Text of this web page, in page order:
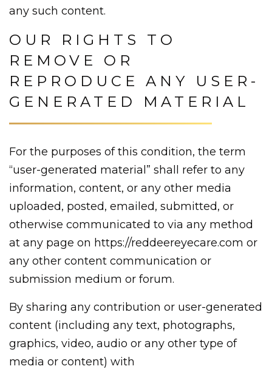
any such content.
OUR RIGHTS TO
REMOVE OR
REPRODUCE ANY USER-
GENERATED MATERIAL
For the purposes of this condition, the term
“user-generated material” shall refer to any
information, content, or any other media
uploaded, posted, emailed, submitted, or
otherwise communicated to via any method
at any page on https://reddeereyecare.com or
any other content communication or
submission medium or forum.
By sharing any contribution or user-generated
content (including any text, photographs,
graphics, video, audio or any other type of
media or content) with